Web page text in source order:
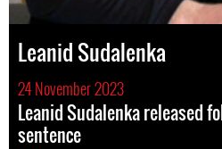
Leanid Sudalenka
24 November 2023
Leanid Sudalenka released
sentence